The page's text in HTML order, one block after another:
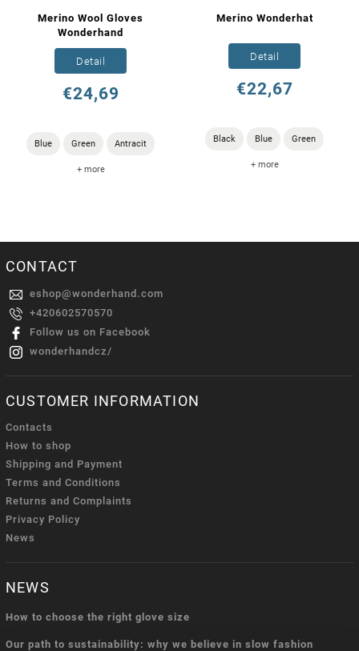
Merino Wool Gloves
Wonderhand
€24,69
Detail
Blue Green Antracit
+ more
Merino Wonderhat
€22,67
Detail
Black Blue Green
+ more
CONTACT
eshop@wonderhand.com
+420602570570
Follow us on Facebook
wonderhandcz/
CUSTOMER INFORMATION
Contacts
How to shop
Shipping and Payment
Terms and Conditions
Returns and Complaints
Privacy Policy
News
NEWS
How to choose the right glove size
Our path to sustainability: why we believe in slow fashion